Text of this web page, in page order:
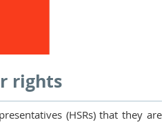
rights
(HSRs) that they are